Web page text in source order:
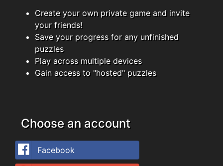
Create your own private game and invite
your friends!
Save your progress for any unfinished
puzzles
Play across multiple devices
Gain access to "hosted" puzzles
Choose an account
Facebook